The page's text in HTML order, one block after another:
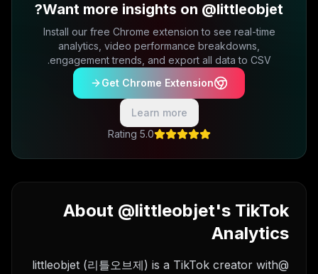
Want more insights on @littleobjet?
Install our free Chrome extension to see real-time
analytics, video performance breakdowns,
engagement trends, and export all data to CSV.
Get Chrome Extension
Learn more
5.0 Rating
About @littleobjet's TikTok
Analytics
@littleobjet (리틀오브제) is a TikTok creator with